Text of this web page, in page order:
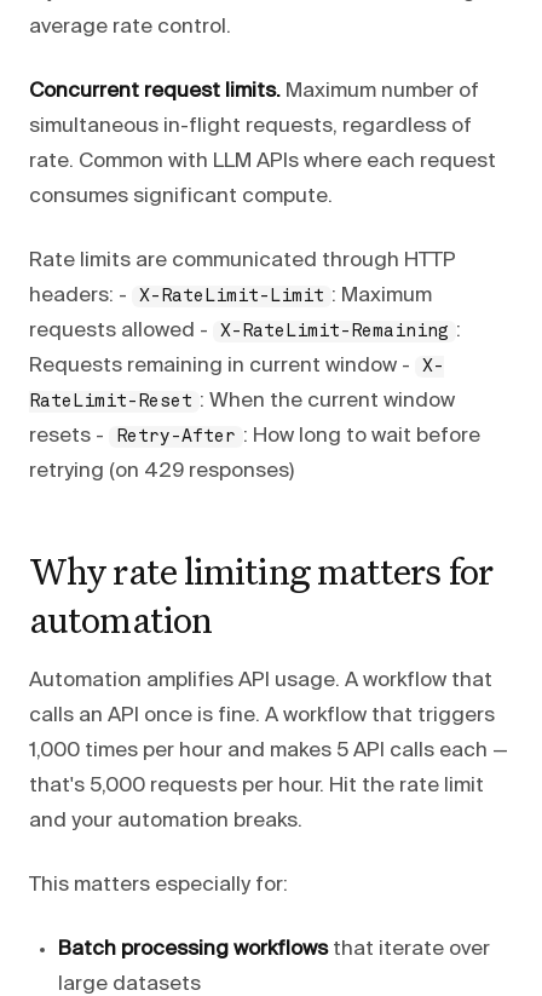
average rate control.
Concurrent request limits. Maximum number of
simultaneous in-flight requests, regardless of
rate. Common with LLM APIs where each request
consumes significant compute.
Rate limits are communicated through HTTP
headers: -
X-RateLimit-Limit : Maximum
requests allowed -
X-RateLimit-Remaining :
Requests remaining in current window -
X-
RateLimit-Reset : When the current window
resets -
Retry-After : How long to wait before
retrying (on 429 responses)
Why rate limiting matters for
automation
Automation amplifies API usage. A workflow that
calls an API once is fine. A workflow that triggers
1,000 times per hour and makes 5 API calls each —
that's 5,000 requests per hour. Hit the rate limit
and your automation breaks.
This matters especially for:
Batch processing workflowsthat iterate over
large datasets